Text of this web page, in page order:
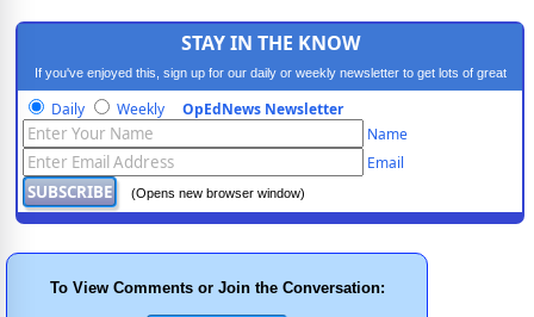
STAY IN THE KNOW
If you've enjoyed this, sign up for our daily or weekly newsletter to get lots of great
progressive content.
Daily Weekly OpEdNews Newsletter
Name
Email
(Opens new browser window)
To View Comments or Join the Conversation: